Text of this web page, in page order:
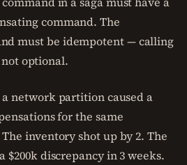
command. The
must be idempotent — calling
optional.
network partition caused a
for the same
inventory shot up by 2. The
$200k discrepancy in 3 weeks.